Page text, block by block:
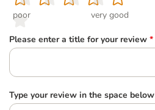
poor
very good
Please enter a title for your review *
Type your review in the space below